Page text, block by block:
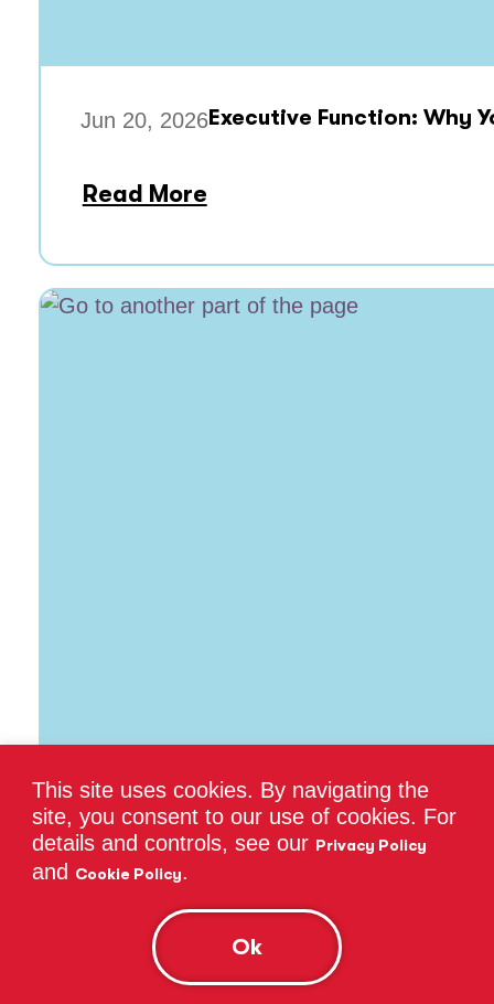
This site uses cookies. By navigating the
site, you consent to our use of cookies. For
details and controls, see our Privacy Policy
and Cookie Policy.
Ok
Jun 20, 2026Executive Function: Why
Read More
Jun 17, 2026
Read More